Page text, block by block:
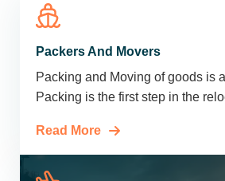
Packers And Movers
Packing and Moving of goods is
Packing is the first step in the
Read More